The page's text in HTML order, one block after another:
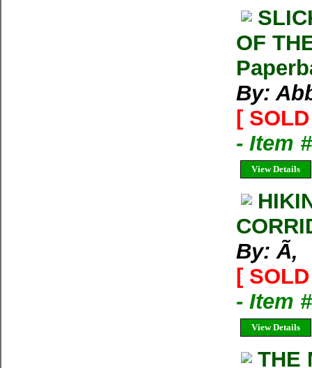
OF
By:
[
- Item
View Details
By: Ã‚
[
- Item
View Details
THE